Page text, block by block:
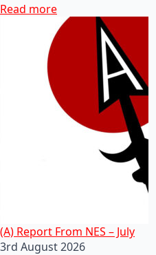
Read more
(A) Report From NES – July
3rd August 2026